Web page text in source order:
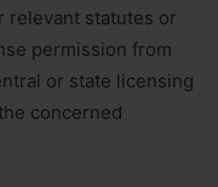
relevant statutes or
permission from
or state licensing
concerned